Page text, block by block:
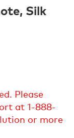
Silk
Please
at 1-888-
or more